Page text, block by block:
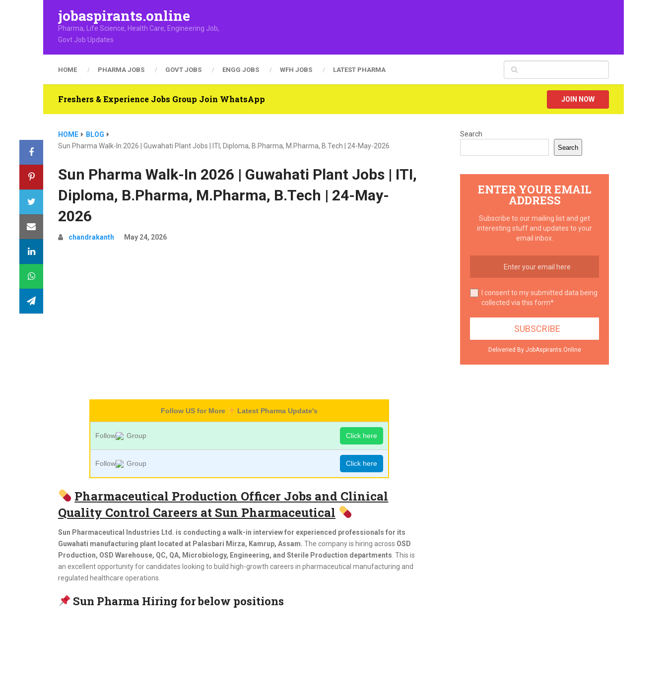
jobaspirants.online
Pharma, Life Science, Health Care, Engineering Job,
Govt Job Updates
HOME PHARMA JOBS GOVT JOBS ENGG JOBS WFH JOBS LATEST PHARMA
Freshers & Experience Jobs Group Join WhatsApp JOIN NOW
HOME
BLOG
Sun Pharma Walk-In 2026 | Guwahati Plant Jobs | ITI, Diploma, B.Pharma, M.Pharma, B.Tech | 24-May-2026
Sun Pharma Walk-In 2026 | Guwahati Plant Jobs | ITI,
Diploma, B.Pharma, M.Pharma, B.Tech | 24-May-
2026
chandrakanth May 24, 2026
Follow US for More Latest Pharma Update's
Follow Group Click here
Follow Group Click here
Pharmaceutical Production Officer Jobs and Clinical
Quality Control Careers at Sun Pharmaceutical
Sun Pharmaceutical Industries Ltd. is conducting a walk-in interview for experienced professionals for its
Guwahati manufacturing plant located at Palasbari Mirza, Kamrup, Assam. The company is hiring across OSD
Production, OSD Warehouse, QC, QA, Microbiology, Engineering, and Sterile Production departments . This is
an excellent opportunity for candidates looking to build high-growth careers in pharmaceutical manufacturing and
regulated healthcare operations.
Sun Pharma Hiring for below positions
Search
Search
ENTER YOUR EMAIL
ADDRESS
Subscribe to our mailing list and get
interesting stuff and updates to your
email inbox.
I consent to my submitted data being
collected via this form*
Deliveried By JobAspirants.Online